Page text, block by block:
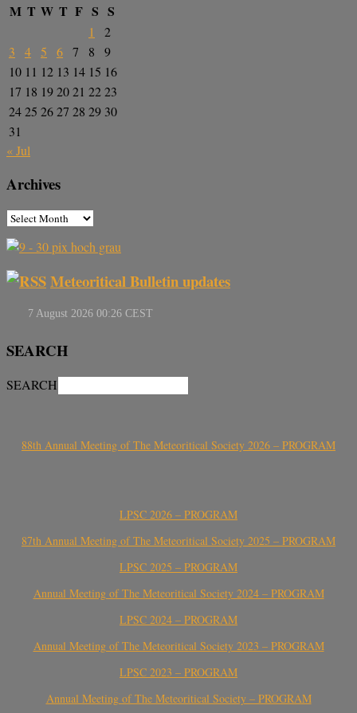
M T W T F S S
1
2
3
4 5 6 7 8
9
10 11 12 13 14 15 16
17 18 192021 2223
2425 2627 28 29 30
31
« Jul
Archives
Meteoritical Bulletin updates
SEARCH
SEARCH
88th Annual Meeting of The Meteoritical Society 2026 – PROGRAM
LPSC 2026 – PROGRAM
87th Annual Meeting of The Meteoritical Society 2025 – PROGRAM
LPSC 2025 – PROGRAM
Annual Meeting of The Meteoritical Society 2024 – PROGRAM
LPSC 2024 – PROGRAM
Annual Meeting of The Meteoritical Society 2023 – PROGRAM
LPSC 2023 – PROGRAM
Annual Meeting of The Meteoritical Society – PROGRAM